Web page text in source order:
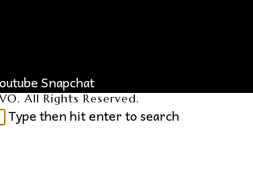
Snapchat
All Rights Reserved.
Type then hit enter to search